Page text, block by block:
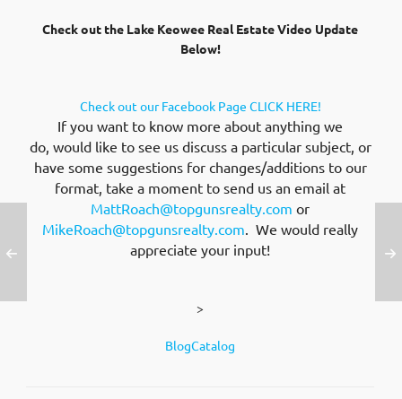
Check out the Lake Keowee Real Estate Video Update
Below!
Check out our Facebook Page CLICK HERE!
If you want to know more about anything we
do, would like to see us discuss a particular subject, or
have some suggestions for changes/additions to our
format, take a moment to send us an email at
MattRoach@topgunsrealty.com or
MikeRoach@topgunsrealty.com . We would really
appreciate your input!
>
BlogCatalog